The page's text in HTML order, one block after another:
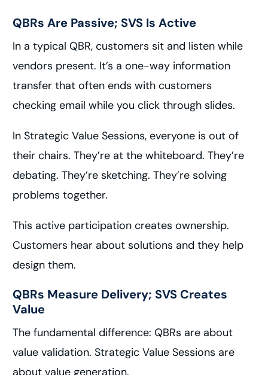
QBRs Are Passive; SVS Is Active
In a typical QBR, customers sit and listen while
vendors present. It’s a one-way information
transfer that often ends with customers
checking email while you click through slides.
In Strategic Value Sessions, everyone is out of
their chairs. They’re at the whiteboard. They’re
debating. They’re sketching. They’re solving
problems together.
This active participation creates ownership.
Customers hear about solutions and they help
design them.
QBRs Measure Delivery; SVS Creates
Value
The fundamental difference: QBRs are about
value validation. Strategic Value Sessions are
about value generation.